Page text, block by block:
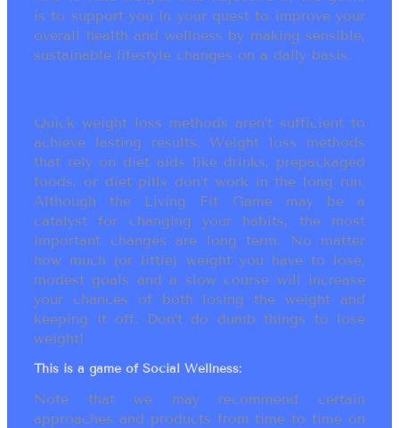
is to support you in your quest to improve your
overall health and wellness by making sensible,
sustainable lifestyle changes on a daily basis.
Quick weight loss methods aren’t sufficient to
achieve lasting results. Weight loss methods
that rely on diet aids like drinks, prepackaged
foods, or diet pills don’t work in the long run.
Although the Living Fit Game may be a
catalyst for changing your habits, the most
important changes are long term. No matter
how much (or little) weight you have to lose,
modest goals and a slow course will increase
your chances of both losing the weight and
keeping it off. Don’t do dumb things to lose
weight!
This is a game of Social Wellness:
Note that we may recommend certain
approaches and products from time to time on